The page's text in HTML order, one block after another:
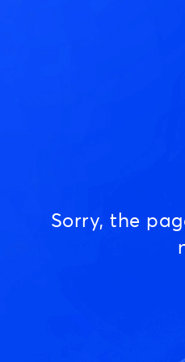
Sorry, the